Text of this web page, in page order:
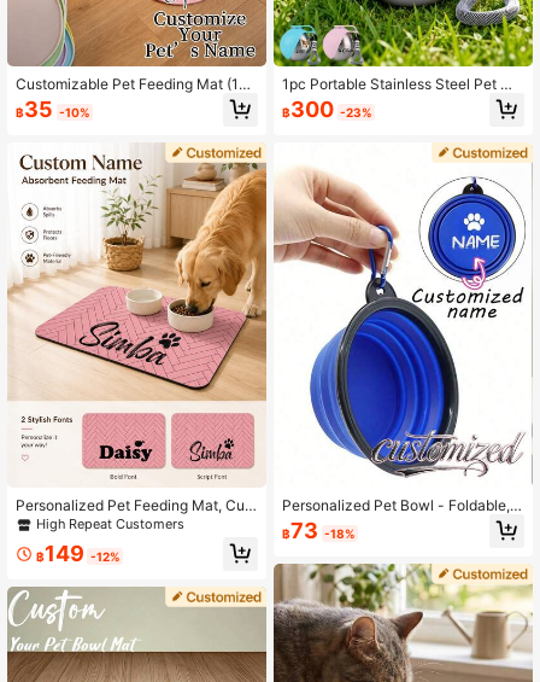
Customizable Pet Feeding Mat (1p
c), Supports Personalized Name Cu
stomization, Suitable For Cats And
imalist Design Style, Perfect Gift Fo
r Pet Owners
฿35 -10%
Personalized Pet Feeding Mat, Cust
om Name Absorbent Diatomite Bow
l Mat, Non-Slip Rubber Backing, Fo
od & Water Placemat For Cats & Do
High Repeat Customers
฿149 -12%
1pc Portable Stainless Steel Pet Wa
ter Bottle, Foldable Ball-Shaped Dis
penser, Leak-Proof Dog Water Cup,
ater Bowl, Suitable For Dogs And C
ats, Outdoor Walking, Hiking, Campi
ng, Pet Hydration Bottle, Pet Suppli
es, Pet Lover Gift
฿300 -23%
Personalized Pet Bowl - Foldable, S
ilicone Material, Hangable, Suitable
For Dog Walking Feeding And Drinki
g And Carrying. Available In Multipl
e Colors, Customizable Text And Pa
tterns. Foldable Bowl Loved By Dog
s And Cats - The Best Gift For Pets
฿73 -18%